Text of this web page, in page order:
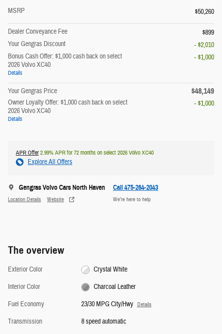
MSRP $50,260
Dealer Conveyance Fee
$899
Your Gengras Discount
- $2,010
Bonus Cash Offer: $1,000 cash back on select
2026 Volvo XC40
Details
- $1,000
Your Gengras Price $48,149
Owner Loyalty Offer: $1,000 cash back on select
2026 Volvo XC40
Details
- $1,000
APR Offer2.99% APR for 72 months on select 2026 Volvo XC40
Explore All Offers
Gengras Volvo Cars North Haven
Location Details Website
Call 475-264-2043
We’re here to help
The overview
Exterior Color
Crystal White
Interior Color
Charcoal Leather
Fuel Economy
23/30 MPG City/Hwy Details
Transmission
8 speed automatic